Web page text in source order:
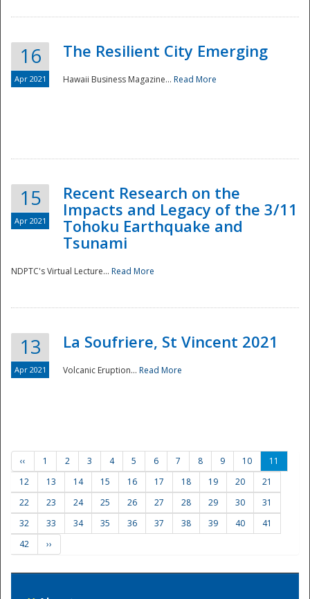
Preparedness
16
Apr 2021
The Resilient City Emerging
Hawaii Business Magazine... Read More
15
Apr 2021
Recent Research on the
Impacts and Legacy of the 3/11
Tohoku Earthquake and
Tsunami
NDPTC's Virtual Lecture... Read More
13
Apr 2021
La Soufriere, St Vincent 2021
Volcanic Eruption... Read More
‹‹ 1 2 3 4 5 6 7 8 9 10
11
12
13 14 15 16 17 18 19 20
21
22
23 24 25 26 27 28 29 30
31
32
33 34 35 36 37 38 39 40
41
42
››